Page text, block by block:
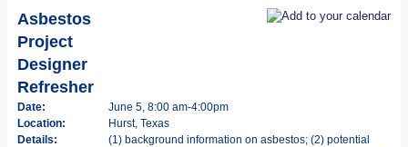
Asbestos
Project
Designer
Refresher
Date:
June 5, 8:00 am-4:00pm
Location:
Hurst, Texas
Details:
(1) background information on asbestos; (2) potential